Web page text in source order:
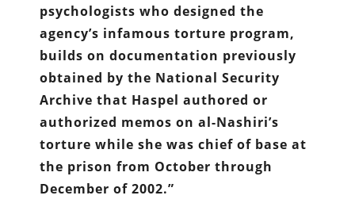
psychologists who designed the
agency’s infamous torture program,
builds on documentation previously
obtained by the National Security
Archive that Haspel authored or
authorized memos on al-Nashiri’s
torture while she was chief of base at
the prison from October through
December of 2002.”